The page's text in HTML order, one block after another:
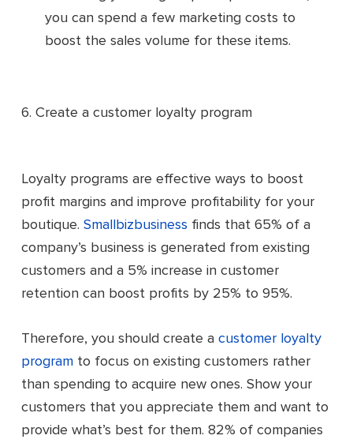
you can spend a few marketing costs to
boost the sales volume for these items.
6. Create a customer loyalty program
Loyalty programs are effective ways to boost
profit margins and improve profitability for your
boutique.Smallbizbusiness finds that 65% of a
company’s business is generated from existing
customers and a 5% increase in customer
retention can boost profits by 25% to 95%.
Therefore, you should create acustomer loyalty
program to focus on existing customers rather
than spending to acquire new ones. Show your
customers that you appreciate them and want to
provide what’s best for them. 82% of companies